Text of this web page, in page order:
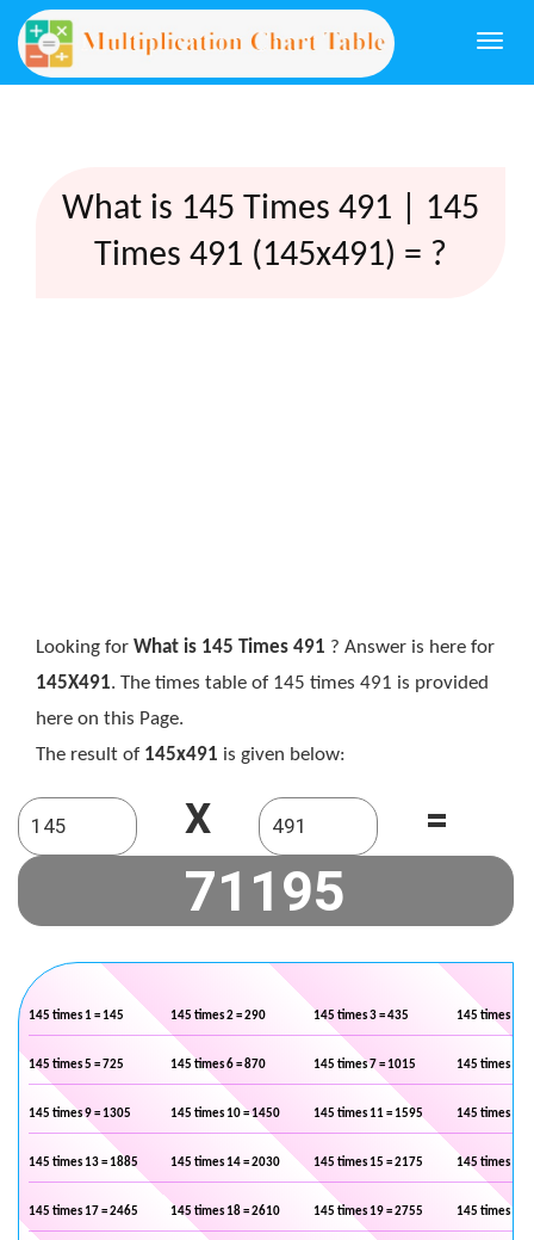
What is 145 Times 491 | 145
Times 491 (145x491) = ?
Looking for What is 145 Times 491 ? Answer is here for
145X491. The times table of 145 times 491 is provided
here on this Page.
The result of 145x491 is given below:
X =
145 times 1 = 145 145 times 2 = 290 145 times 3 = 435 145 times 4 =
145 times 5 = 725 145 times 6 = 870 145 times 7 = 1015 145 times 8 =
145 times 9 = 1305 145 times 10 = 1450 145 times 11 = 1595 145 times 12
145 times 13 = 1885 145 times 14 = 2030 145 times 15 = 2175 145 times 16
145 times 17 = 2465 145 times 18 = 2610 145 times 19 = 2755 145 times 20